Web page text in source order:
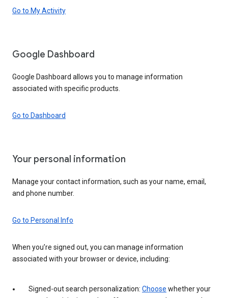
Go to My Activity
Google Dashboard
Google Dashboard allows you to manage information
associated with specific products.
Go to Dashboard
Your personal information
Manage your contact information, such as your name, email,
and phone number.
Go to Personal Info
When you’re signed out, you can manage information
associated with your browser or device, including:
Signed-out search personalization: Choose whether your